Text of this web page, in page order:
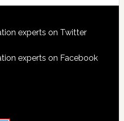
experts on Twitter
experts on Facebook